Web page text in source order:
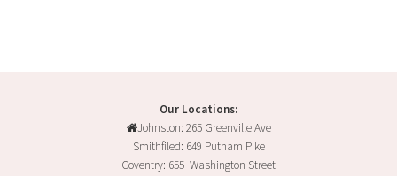
Our Locations:
Johnston: 265 Greenville Ave
Smithfiled: 649 Putnam Pike
Coventry: 655 Washington Street